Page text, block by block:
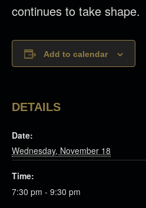
continues to take shape.
Add to calendar
DETAILS
Date:
Wednesday, November 18
Time:
7:30 pm - 9:30 pm